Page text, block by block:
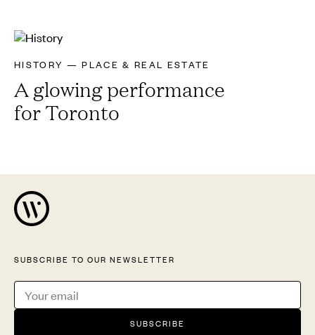
HISTORY — PLACE & REAL ESTATE
A glowing performance
for Toronto
SUBSCRIBE TO OUR NEWSLETTER